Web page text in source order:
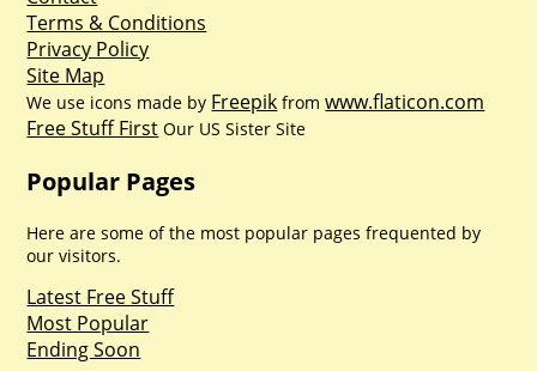
Terms & Conditions
Privacy Policy
Site Map
We use icons made by Freepik fromwww.flaticon.com
Free Stuff First Our US Sister Site
Popular Pages
Here are some of the most popular pages frequented by
our visitors.
Latest Free Stuff
Most Popular
Ending Soon